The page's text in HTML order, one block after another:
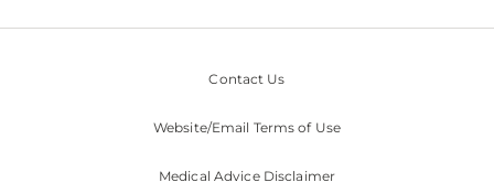
Contact Us
Website/Email Terms of Use
Medical Advice Disclaimer